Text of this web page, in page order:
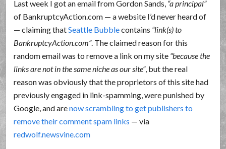
Last week I got an email from Gordon Sands, a principal
of BankruptcyAction.com — a website I’d never heard of
— claiming thatSeattle Bubblecontains link(s) to
BankruptcyAction.com . The claimed reason for this
random email was to remove a link on my site because the
links are not in the same niche as our site , but the real
reason was obviously that the proprietors of this site had
previously engaged in link-spamming, were punished by
Google, and arenow scrambling to get publishers to
remove their comment spam links — via
redwolf.newsvine.com